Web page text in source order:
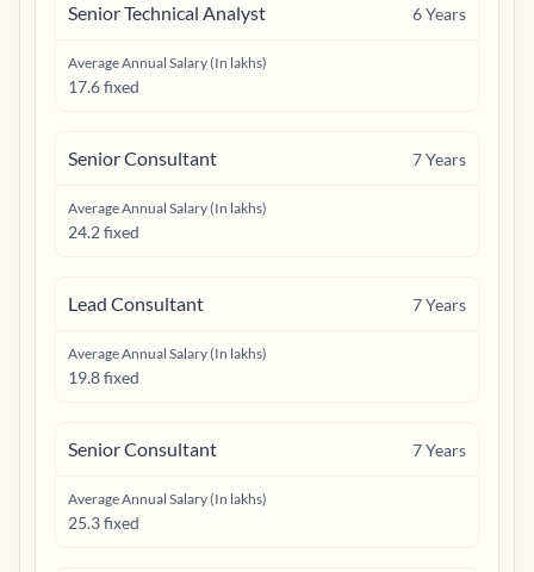
Senior Technical Analyst 6Years
Average Annual Salary (In lakhs)
17.6 fixed
Senior Consultant 7Years
Average Annual Salary (In lakhs)
24.2 fixed
Lead Consultant 7Years
Average Annual Salary (In lakhs)
19.8 fixed
Senior Consultant 7Years
Average Annual Salary (In lakhs)
25.3 fixed